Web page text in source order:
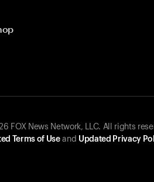
FOX News Network, LLC. All rights
Terms of Useand Updated Privacy